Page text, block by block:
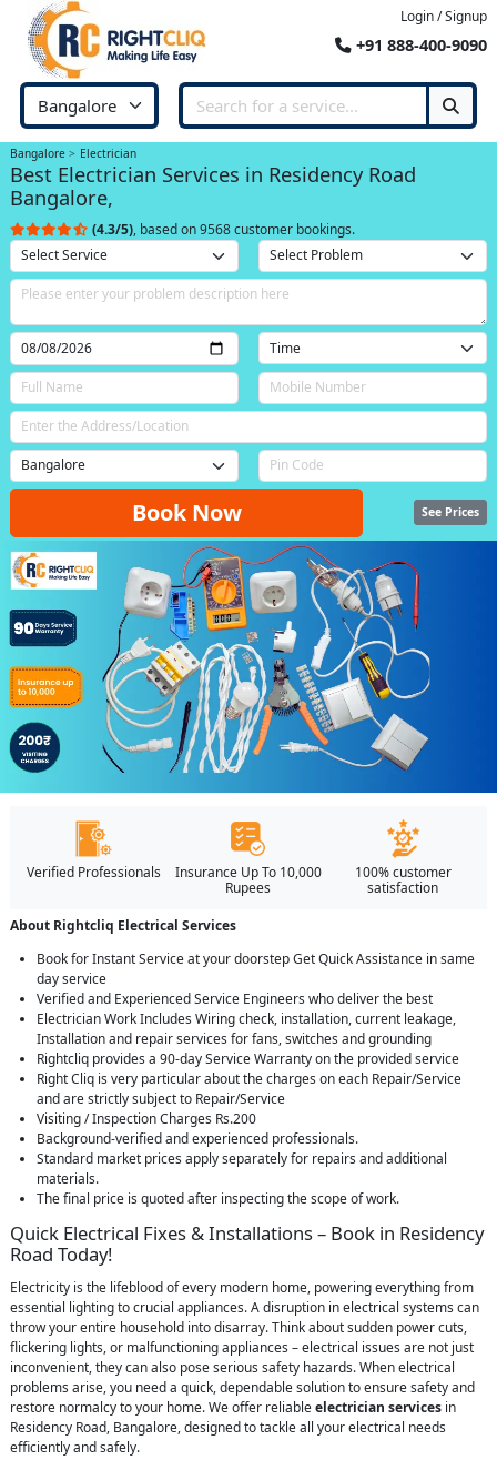
Login / Signup
+91 888-400-9090
Bangalore Electrician
Best Electrician Services in Residency Road
Bangalore,
(4.3/5), based on 9568 customer bookings.
Book Now See Prices
Verified Professionals
Insurance Up To 10,000
Rupees
100% customer
satisfaction
About Rightcliq Electrical Services
Book for Instant Service at your doorstep Get Quick Assistance in same
day service
Verified and Experienced Service Engineers who deliver the best
Electrician Work Includes Wiring check, installation, current leakage,
Installation and repair services for fans, switches and grounding
Rightcliq provides a 90-day Service Warranty on the provided service
Right Cliq is very particular about the charges on each Repair/Service
and are strictly subject to Repair/Service
Visiting / Inspection Charges Rs.200
Background-verified and experienced professionals.
Standard market prices apply separately for repairs and additional
materials.
The final price is quoted after inspecting the scope of work.
Quick Electrical Fixes & Installations – Book in Residency
Road Today!
Electricity is the lifeblood of every modern home, powering everything from
essential lighting to crucial appliances. A disruption in electrical systems can
throw your entire household into disarray. Think about sudden power cuts,
flickering lights, or malfunctioning appliances – electrical issues are not just
inconvenient, they can also pose serious safety hazards. When electrical
problems arise, you need a quick, dependable solution to ensure safety and
restore normalcy to your home. We offer reliableelectrician services in
Residency Road, Bangalore, designed to tackle all your electrical needs
efficiently and safely.